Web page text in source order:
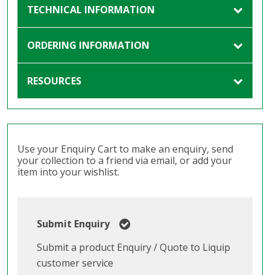
TECHNICAL INFORMATION
ORDERING INFORMATION
RESOURCES
Use your Enquiry Cart to make an enquiry, send
your collection to a friend via email, or add your
item into your wishlist.
Submit Enquiry
Submit a product Enquiry / Quote to Liquip
customer service